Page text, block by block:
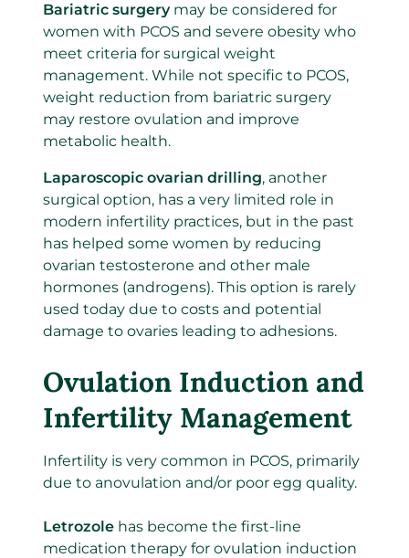
Bariatric surgerymay be considered for
women with PCOS and severe obesity who
meet criteria for surgical weight
management. While not specific to PCOS,
weight reduction from bariatric surgery
may restore ovulation and improve
metabolic health.
Laparoscopic ovarian drilling, another
surgical option, has a very limited role in
modern infertility practices, but in the past
has helped some women by reducing
ovarian testosterone and other male
hormones (androgens). This option is rarely
used today due to costs and potential
damage to ovaries leading to adhesions.
Ovulation Induction and
Infertility Management
Infertility is very common in PCOS, primarily
due to anovulation and/or poor egg quality.
Letrozole has become the first-line
medication therapy for ovulation induction